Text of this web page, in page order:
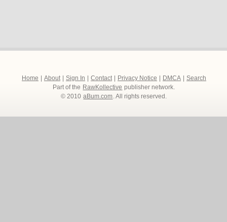
Home About Sign In Contact Privacy Notice DMCA
Search
Part of the RawKollective publisher network.
© 2010 aBum.com. All rights reserved.